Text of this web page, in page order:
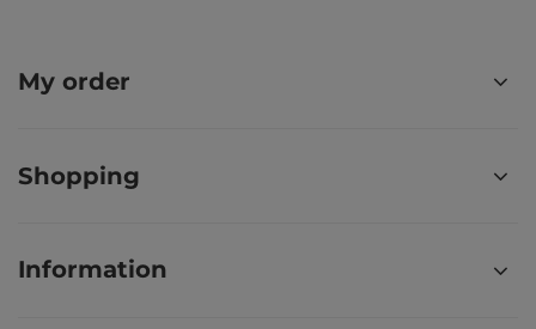
My order
Shopping
Information